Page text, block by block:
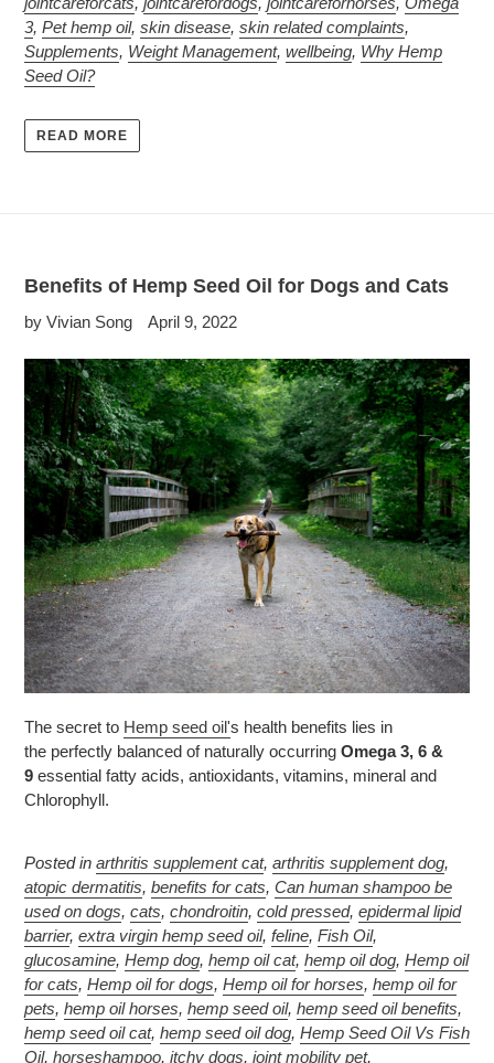
3, Pet hemp oil, skin disease, skin related complaints,
Supplements, Weight Management, wellbeing, Why Hemp
Seed Oil?
READ MORE
Benefits of Hemp Seed Oil for Dogs and Cats
by Vivian Song April 9, 2022
The secret to Hemp seed oil's health benefits lies in
the perfectly balanced of naturally occurring Omega 3, 6 &
9 essential fatty acids, antioxidants, vitamins, mineral and
Chlorophyll.
Posted in arthritis supplement cat, arthritis supplement dog,
atopic dermatitis, benefits for cats, Can human shampoo be
used on dogs, cats, chondroitin, cold pressed, epidermal lipid
barrier, extra virgin hemp seed oil, feline, Fish Oil,
glucosamine, Hemp dog, hemp oil cat, hemp oil dog, Hemp oil
for cats, Hemp oil for dogs, Hemp oil for horses, hemp oil for
pets, hemp oil horses, hemp seed oil, hemp seed oil benefits,
hemp seed oil cat, hemp seed oil dog, Hemp Seed Oil Vs Fish
Oil, horseshampoo, itchy dogs, joint mobility pet,